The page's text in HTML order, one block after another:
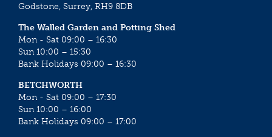
Godstone, Surrey, RH9 8DB
The Walled Garden and Potting Shed
Mon - Sat 09:00 – 16:30
Sun 10:00 – 15:30
Bank Holidays 09:00 – 16:30
BETCHWORTH
Mon - Sat 09:00 – 17:30
Sun 10:00 – 16:00
Bank Holidays 09:00 – 17:00